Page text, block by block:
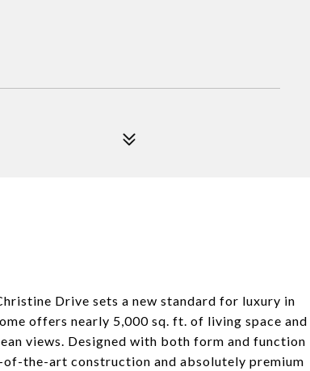
Drive sets a new standard for luxury in
offers nearly 5,000 sq. ft. of living space and
views. Designed with both form and function
the-art construction and absolutely premium